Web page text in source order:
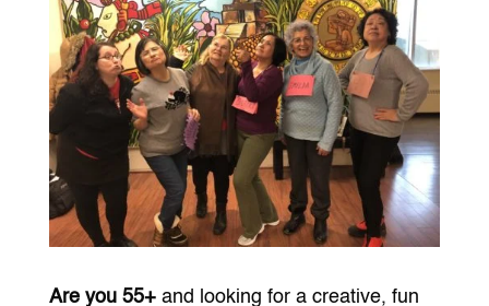
Are you 55+and looking for a creative, fun